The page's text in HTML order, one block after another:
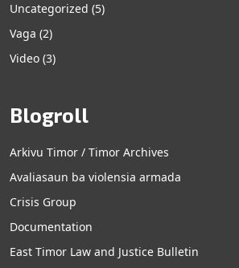
Uncategorized (5)
Vaga (2)
Video (3)
Blogroll
Arkivu Timor / Timor Archives
Avaliasaun ba violensia armada
Crisis Group
Documentation
East Timor Law and Justice Bulletin